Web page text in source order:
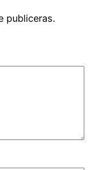
publiceras.